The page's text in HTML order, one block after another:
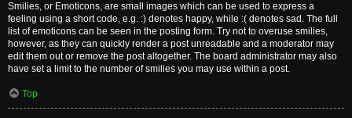
Smilies, or Emoticons, are small images which can be used to express a
feeling using a short code, e.g. :) denotes happy, while :( denotes sad. The full
list of emoticons can be seen in the posting form. Try not to overuse smilies,
however, as they can quickly render a post unreadable and a moderator may
edit them out or remove the post altogether. The board administrator may also
have set a limit to the number of smilies you may use within a post.
Top